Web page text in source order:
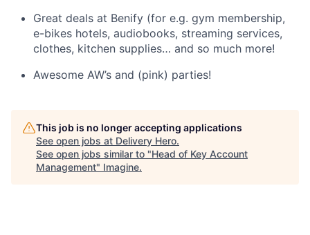
Great deals at Benify (for e.g. gym membership,
e-bikes hotels, audiobooks, streaming services,
clothes, kitchen supplies… and so much more!
Awesome AW’s and (pink) parties!
This job is no longer accepting applications
See open jobs at Delivery Hero.
See open jobs similar to "Head of Key Account
Management" Imagine.